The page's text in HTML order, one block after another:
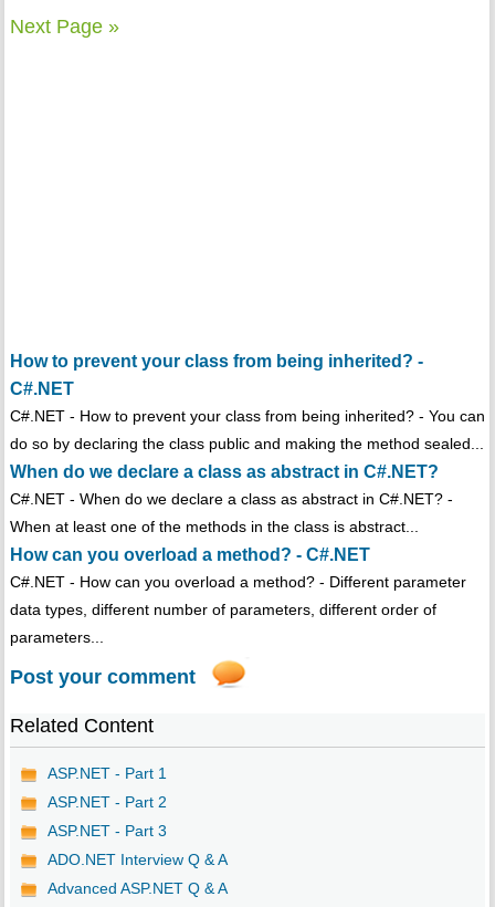
Next Page »
How to prevent your class from being inherited? -
C#.NET
C#.NET - How to prevent your class from being inherited? - You can
do so by declaring the class public and making the method sealed...
When do we declare a class as abstract in C#.NET?
C#.NET - When do we declare a class as abstract in C#.NET? -
When at least one of the methods in the class is abstract...
How can you overload a method? - C#.NET
C#.NET - How can you overload a method? - Different parameter
data types, different number of parameters, different order of
parameters...
Post your comment
Related Content
ASP.NET - Part 1
ASP.NET - Part 2
ASP.NET - Part 3
ADO.NET Interview Q & A
Advanced ASP.NET Q & A